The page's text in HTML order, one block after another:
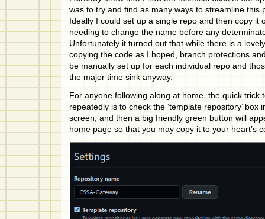
was to try and find as many ways to streamline this
Ideally I could set up a single repo and then copy it
needing to change the name before any
Unfortunately it turned out that while there is a
copying the code as I hoped, branch protections
be manually set up for each individual repo and
the major time sink anyway.
For anyone following along at home, the quick trick
repeatedly is to check the ‘template repository’ box
screen, and then a big friendly green button will
home page so that you may copy it to your heart’s